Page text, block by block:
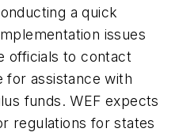
a quick
issues
officials to contact
for assistance with
funds. WEF expects
regulations for states